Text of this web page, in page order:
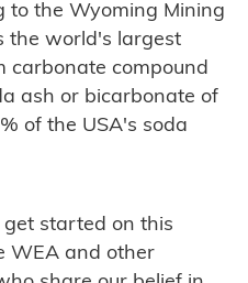
to the Wyoming Mining
the world's largest
carbonate compound
ash or bicarbonate of
of the USA's soda
started on this
WEA and other